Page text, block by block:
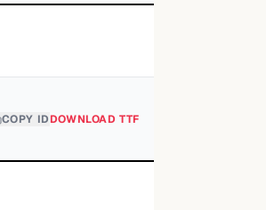
COPY IDDOWNLOAD TTF